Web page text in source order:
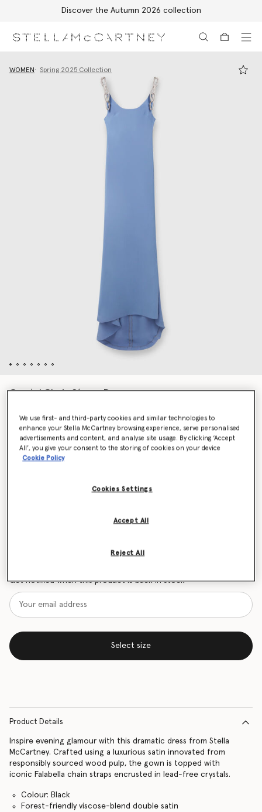
Discover the Autumn 2026 collection
WOMEN Spring 2025 Collection
Crystal Chain Straps Dress
Colour Iris
Get notified when this product is back in stock
Select size
Product Details
Inspire evening glamour with this dramatic dress from Stella
McCartney. Crafted using a luxurious satin innovated from
responsibly sourced wood pulp, the gown is topped with
iconic Falabella chain straps encrusted in lead-free crystals.
Colour: Black
Forest-friendly viscose-blend double satin
We use first- and third-party cookies and similar technologies to
enhance your Stella McCartney browsing experience, serve personalised
advertisements and content, and analyse site usage. By clicking ‘Accept
All’, you give your consent to the storing of cookies on your device
Cookie Policy
Cookies Settings
Reject All
Accept All